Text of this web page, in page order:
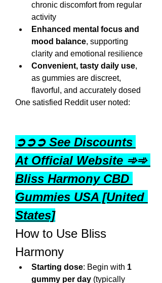
chronic discomfort from regular
activity
Enhanced mental focus and
mood balance, supporting
clarity and emotional resilience
Convenient, tasty daily use,
as gummies are discreet,
flavorful, and accurately dosed
One satisfied Reddit user noted:
➲➲➲ See Discounts
At Official Website ➾➾
Bliss Harmony CBD
Gummies USA [United
States]
How to Use Bliss
Harmony
Starting dose: Begin with 1
gummy per day (typically